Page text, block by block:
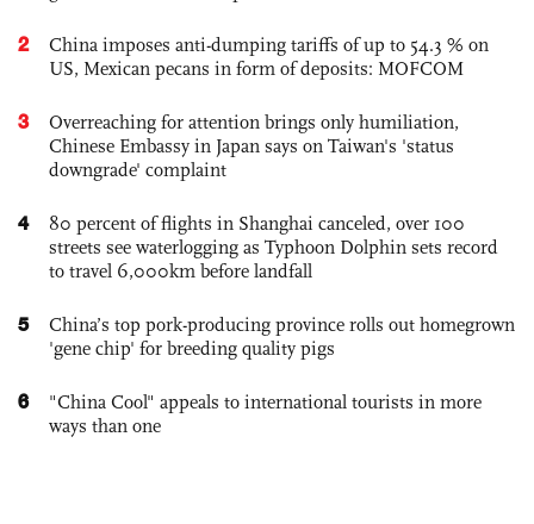
2
China imposes anti-dumping tariffs of up to 54.3 % on
US, Mexican pecans in form of deposits: MOFCOM
3
Overreaching for attention brings only humiliation,
Chinese Embassy in Japan says on Taiwan's 'status
downgrade' complaint
4
80 percent of flights in Shanghai canceled, over 100
streets see waterlogging as Typhoon Dolphin sets record
to travel 6,000km before landfall
5
China’s top pork-producing province rolls out homegrown
'gene chip' for breeding quality pigs
6
"China Cool" appeals to international tourists in more
ways than one